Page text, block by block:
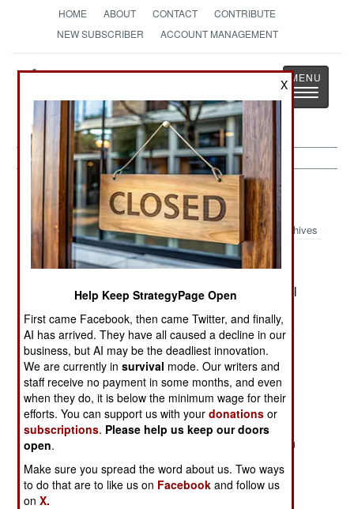
HOME ABOUT CONTACT
CONTRIBUTE
NEW SUBSCRIBER
ACCOUNT MANAGEMENT
StrategyPage
The News as History
Toggle
Russia:August 23, 2000
Archives
In southeaster Chechnya, warplanes struck rebel
positions after ten rebel groups (500 men in all)
made eleven attacks on Russian positions in the
area. In Murmansk, the secrecy and duplicity the
navy displayed when the submarine Kursk went
down reminds everyone that the Soviet style
attitudes still remain in many parts of Russian
society. Many of the more adept and adaptable
officers have gotten out of the navy in the last ten
years. What remain are a lot of inept people who
live in the past.
X
Help Keep StrategyPage Open
First came Facebook, then came Twitter, and finally,
AI has arrived. They have all caused a decline in our
business, but AI may be the deadliest innovation.
We are currently insurvival mode. Our writers and
staff receive no payment in some months, and even
when they do, it is below the minimum wage for their
efforts. You can support us with yourdonations or
subscriptions. Please help us keep our doors
open.
Make sure you spread the word about us. Two ways
to do that are to like us on Facebook and follow us
onX.